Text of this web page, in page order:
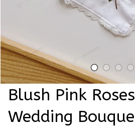
Blush Pink
Wedding